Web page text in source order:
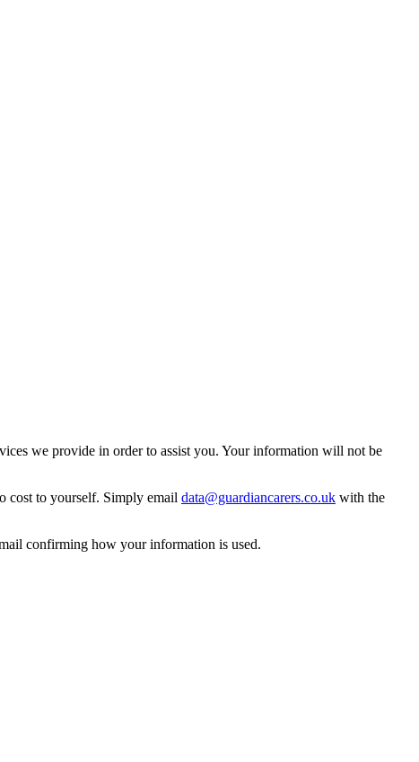
we provide in order to assist you. Your information will not be
cost to yourself. Simply email data@guardiancarers.co.uk with the
confirming how your information is used.